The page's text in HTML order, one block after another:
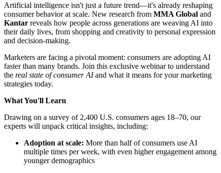
Artificial intelligence isn't just a future trend—it's already reshaping
consumer behavior at scale. New research from MMA Global and
Kantar reveals how people across generations are weaving AI into
their daily lives, from shopping and creativity to personal expression
and decision-making.
Marketers are facing a pivotal moment: consumers are adopting AI
faster than many brands. Join this exclusive webinar to understand
the real state of consumer AIand what it means for your marketing
strategies today.
What You'll Learn
Drawing on a survey of 2,400 U.S. consumers ages 18–70, our
experts will unpack critical insights, including:
Adoption at scale: More than half of consumers use AI
multiple times per week, with even higher engagement among
younger demographics